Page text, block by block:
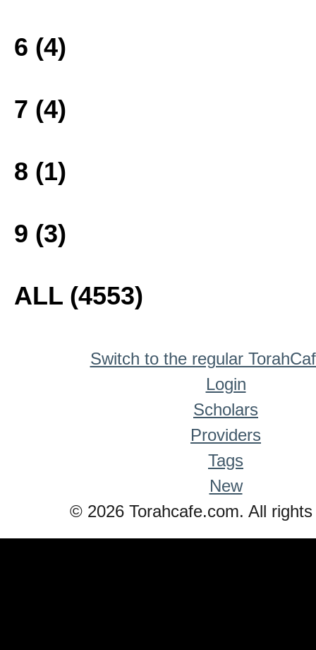
6 (4)
7 (4)
8 (1)
9 (3)
ALL (4553)
Switch to the regular
Login
Scholars
Providers
Tags
New
© 2026 Torahcafe.com. All